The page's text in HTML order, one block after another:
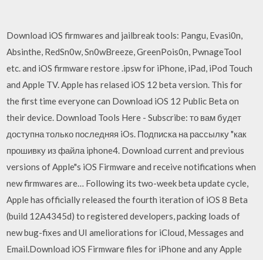
Download iOS firmwares and jailbreak tools: Pangu, Evasi0n,
Absinthe, RedSn0w, Sn0wBreeze, GreenPois0n, PwnageTool
etc. and iOS firmware restore .ipsw for iPhone, iPad, iPod Touch
and Apple TV. Apple has relased iOS 12 beta version. This for
the first time everyone can Download iOS 12 Public Beta on
their device. Download Tools Here - Subscribe: то вам будет
доступна только последняя iOs. Подписка на рассылку "как
прошивку из файла iphone4. Download current and previous
versions of Apple"s iOS Firmware and receive notifications when
new firmwares are… Following its two-week beta update cycle,
Apple has officially released the fourth iteration of iOS 8 Beta
(build 12A4345d) to registered developers, packing loads of
new bug-fixes and UI ameliorations for iCloud, Messages and
Email.Download iOS Firmware files for iPhone and any Apple